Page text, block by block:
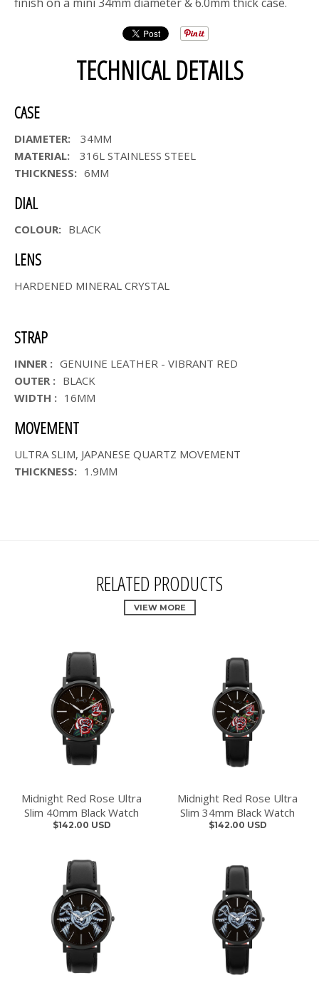
TECHNICAL DETAILS
CASE
DIAMETER:
34MM
MATERIAL:
316L STAINLESS STEEL
THICKNESS: 6MM
DIAL
COLOUR: BLACK
LENS
HARDENED MINERAL CRYSTAL
STRAP
INNER : GENUINE LEATHER - VIBRANT RED
OUTER : BLACK
WIDTH : 16MM
MOVEMENT
ULTRA SLIM, JAPANESE QUARTZ MOVEMENT
THICKNESS: 1.9MM
RELATED PRODUCTS
VIEW MORE
Midnight Red Rose Ultra
Slim 40mm Black Watch
$142.00 USD
Midnight Red Rose Ultra
Slim 34mm Black Watch
$142.00 USD